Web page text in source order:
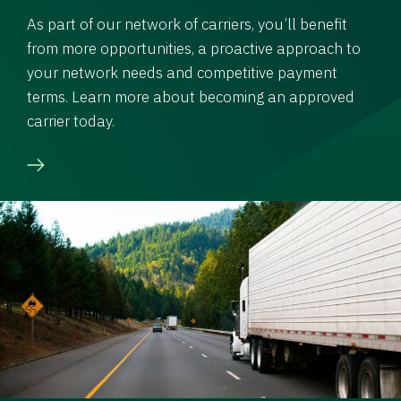
As part of our network of carriers, you’ll benefit
from more opportunities, a proactive approach to
your network needs and competitive payment
terms. Learn more about becoming an approved
carrier today.